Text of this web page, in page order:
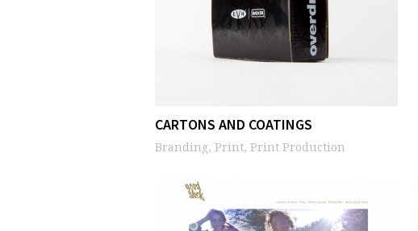
CARTONS AND COATINGS
Branding, Print, Print Production